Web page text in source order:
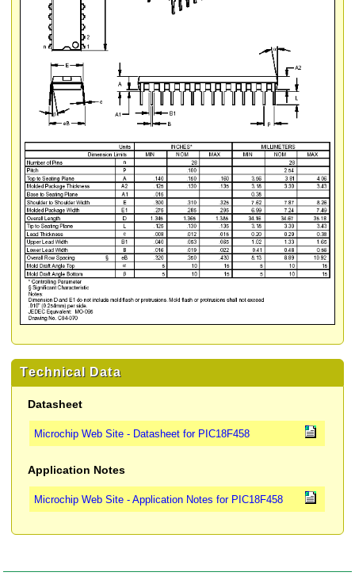
Technical Data
Datasheet
Microchip Web Site - Datasheet for PIC18F458
Application Notes
Microchip Web Site - Application Notes for PIC18F458